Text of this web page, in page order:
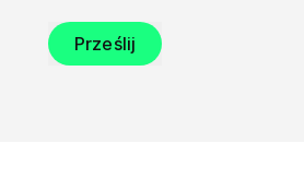
Prześlij